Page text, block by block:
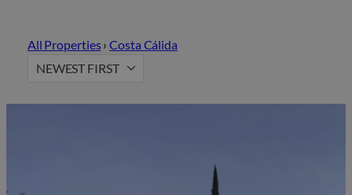
Hot Property
All Properties›Costa Cálida
NEWEST FIRST